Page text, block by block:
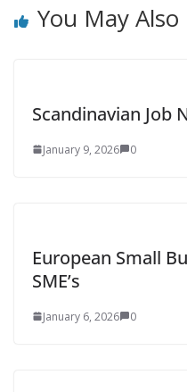
You May Also
Scandinavian Job
January 9, 2026 0
European Small
SME’s
January 6, 2026 0